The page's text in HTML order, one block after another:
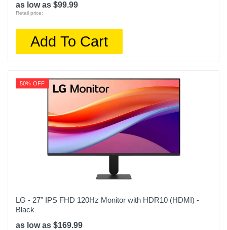
as low as $99.99
Retail price:
Add To Cart
50% OFF
LG - 27" IPS FHD 120Hz Monitor with HDR10 (HDMI) -
Black
as low as $169.99